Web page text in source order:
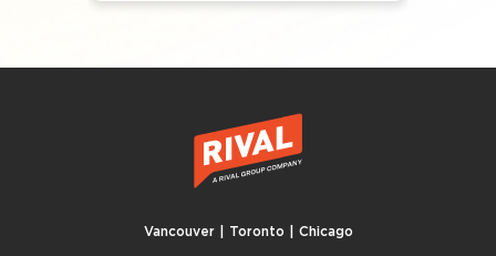
Vancouver | Toronto | Chicago